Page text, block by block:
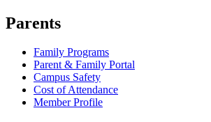
Parents
Family Programs
Parent & Family Portal
Campus Safety
Cost of Attendance
Member Profile